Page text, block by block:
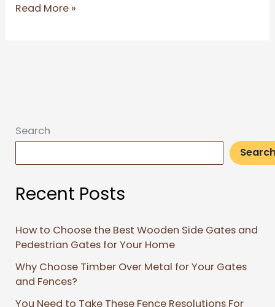
Read More »
Search
Recent Posts
How to Choose the Best Wooden Side Gates and
Pedestrian Gates for Your Home
Why Choose Timber Over Metal for Your Gates
and Fences?
You Need to Take These Fence Resolutions For